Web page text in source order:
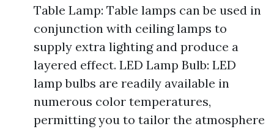
Table Lamp: Table lamps can be used in
conjunction with ceiling lamps to
supply extra lighting and produce a
layered effect. LED Lamp Bulb: LED
lamp bulbs are readily available in
numerous color temperatures,
permitting you to tailor the atmosphere